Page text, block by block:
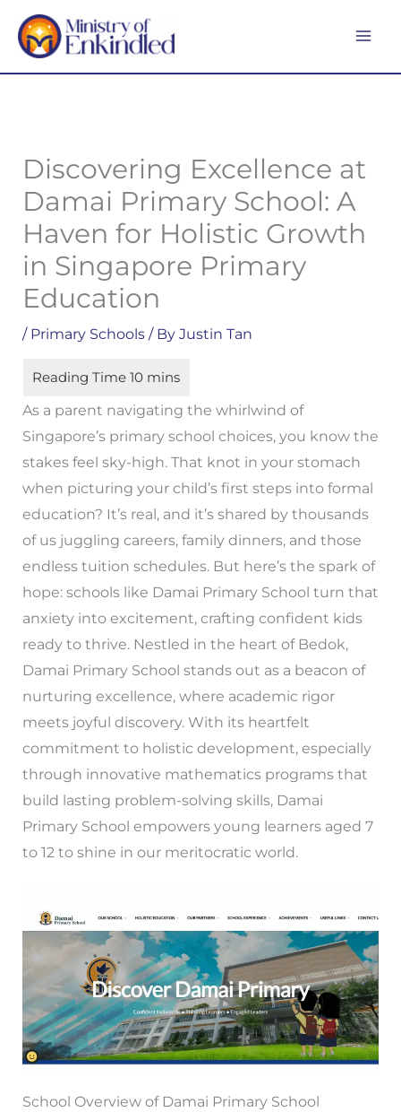
Skip
content
Discovering Excellence at
Damai Primary School: A
Haven for Holistic Growth
in Singapore Primary
Education
/ Primary Schools/ By Justin Tan
As a parent navigating the whirlwind of
Singapore’s primary school choices, you know the
stakes feel sky-high. That knot in your stomach
when picturing your child’s first steps into formal
education? It’s real, and it’s shared by thousands
of us juggling careers, family dinners, and those
endless tuition schedules. But here’s the spark of
hope: schools like Damai Primary School turn that
anxiety into excitement, crafting confident kids
ready to thrive. Nestled in the heart of Bedok,
Damai Primary School stands out as a beacon of
nurturing excellence, where academic rigor
meets joyful discovery. With its heartfelt
commitment to holistic development, especially
through innovative mathematics programs that
build lasting problem-solving skills, Damai
Primary School empowers young learners aged 7
to 12 to shine in our meritocratic world.
School Overview of Damai Primary School